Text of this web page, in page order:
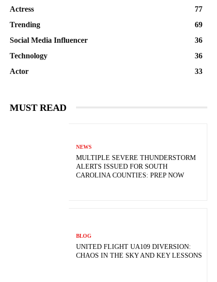
Actress
77
Trending
69
Social Media Influencer
36
Technology
36
Actor
33
MUST READ
NEWS
MULTIPLE SEVERE THUNDERSTORM
ALERTS ISSUED FOR SOUTH
CAROLINA COUNTIES: PREP NOW
BLOG
UNITED FLIGHT UA109 DIVERSION:
CHAOS IN THE SKY AND KEY LESSONS